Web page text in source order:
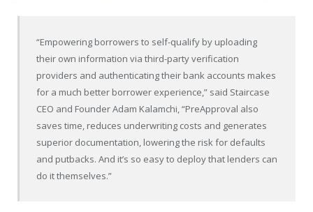
“Empowering borrowers to self-qualify by uploading
their own information via third-party verification
providers and authenticating their bank accounts makes
for a much better borrower experience,” said Staircase
CEO and FounderAdam Kalamchi, “PreApproval also
saves time, reduces underwriting costs and generates
superior documentation, lowering the risk for defaults
and putbacks. And it’s so easy to deploy that lenders can
do it themselves.”